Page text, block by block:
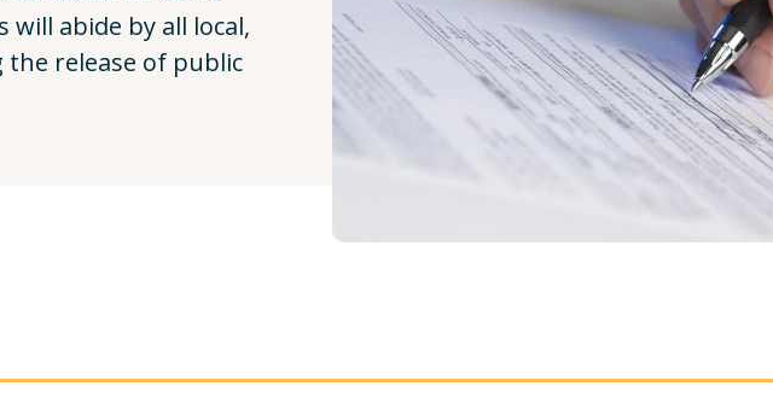
abide by all local,
release of public